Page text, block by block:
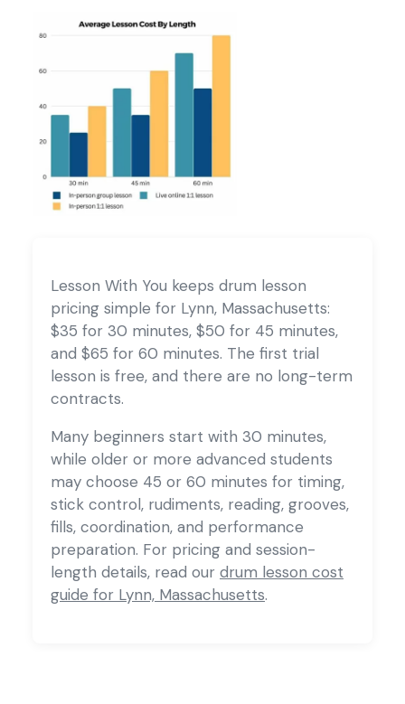
Lesson With You keeps drum lesson
pricing simple for Lynn, Massachusetts:
$35 for 30 minutes, $50 for 45 minutes,
and $65 for 60 minutes. The first trial
lesson is free, and there are no long-term
contracts.
Many beginners start with 30 minutes,
while older or more advanced students
may choose 45 or 60 minutes for timing,
stick control, rudiments, reading, grooves,
fills, coordination, and performance
preparation. For pricing and session-
length details, read our drum lesson cost
guide for Lynn, Massachusetts.